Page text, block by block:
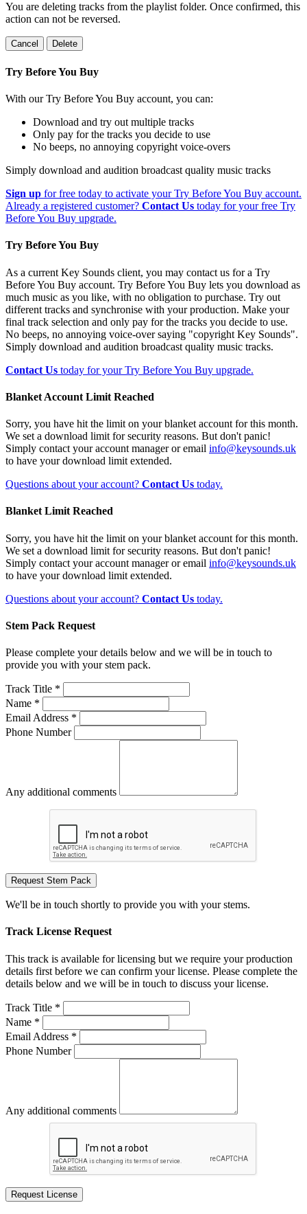
You are deleting tracks from the playlist folder. Once confirmed, this
action can not be reversed.
Cancel Delete
Try Before You Buy
With our Try Before You Buy account, you can:
Download and try out multiple tracks
Only pay for the tracks you decide to use
No beeps, no annoying copyright voice-overs
Simply download and audition broadcast quality music tracks
Sign up for free today to activate your Try Before You Buy account.
Already a registered customer? Contact Us today for your free Try
Before You Buy upgrade.
Try Before You Buy
As a current Key Sounds client, you may contact us for a Try
Before You Buy account. Try Before You Buy lets you download as
much music as you like, with no obligation to purchase. Try out
different tracks and synchronise with your production. Make your
final track selection and only pay for the tracks you decide to use.
No beeps, no annoying voice-over saying "copyright Key Sounds".
Simply download and audition broadcast quality music tracks.
Contact Us today for your Try Before You Buy upgrade.
Blanket Account Limit Reached
Sorry, you have hit the limit on your blanket account for this month.
We set a download limit for security reasons. But don't panic!
Simply contact your account manager or email info@keysounds.uk
to have your download limit extended.
Questions about your account? Contact Us today.
Blanket Limit Reached
Sorry, you have hit the limit on your blanket account for this month.
We set a download limit for security reasons. But don't panic!
Simply contact your account manager or email info@keysounds.uk
to have your download limit extended.
Questions about your account? Contact Us today.
Stem Pack Request
Please complete your details below and we will be in touch to
provide you with your stem pack.
Track Title *
Name *
Email Address *
Phone Number
Any additional comments
Request Stem Pack
We'll be in touch shortly to provide you with your stems.
Track License Request
This track is available for licensing but we require your production
details first before we can confirm your license. Please complete the
details below and we will be in touch to discuss your license.
Track Title *
Name *
Email Address *
Phone Number
Any additional comments
Request License